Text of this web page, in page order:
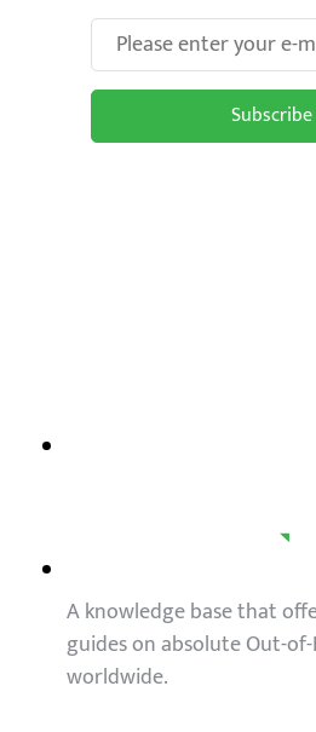
Subscribe
A knowledge base that
guides on absolute Out-
worldwide.